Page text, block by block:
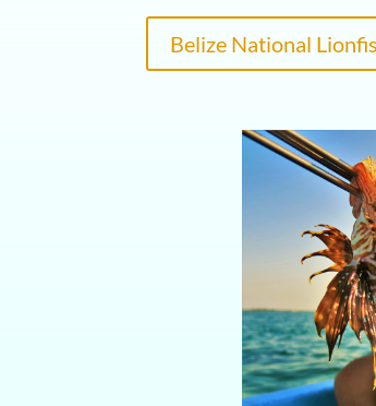
Belize National